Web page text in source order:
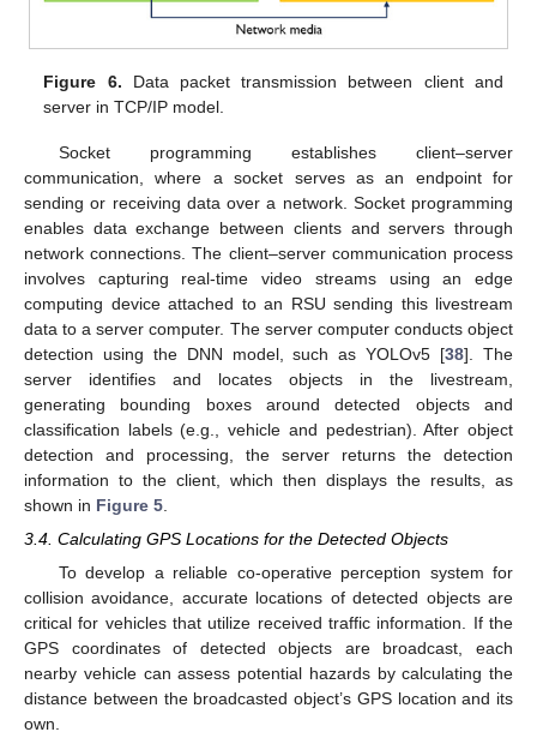
Figure 6. Data packet transmission between client and
server in TCP/IP model.
Socket programming establishes client–server
communication, where a socket serves as an endpoint for
sending or receiving data over a network. Socket programming
enables data exchange between clients and servers through
network connections. The client–server communication process
involves capturing real-time video streams using an edge
computing device attached to an RSU sending this livestream
data to a server computer. The server computer conducts object
detection using the DNN model, such as YOLOv5 [38]. The
server identifies and locates objects in the livestream,
generating bounding boxes around detected objects and
classification labels (e.g., vehicle and pedestrian). After object
detection and processing, the server returns the detection
information to the client, which then displays the results, as
shown in Figure 5
3.4. Calculating GPS Locations for the Detected Objects
To develop a reliable co-operative perception system for
collision avoidance, accurate locations of detected objects are
critical for vehicles that utilize received traffic information. If the
GPS coordinates of detected objects are broadcast, each
nearby vehicle can assess potential hazards by calculating the
distance between the broadcasted object’s GPS location and its
own.